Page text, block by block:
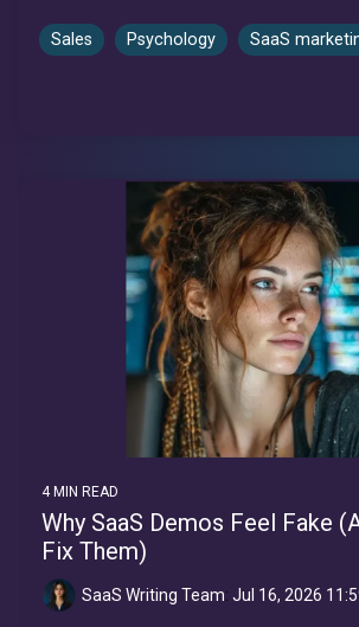
Sales Psychology SaaS
4 MIN READ
Why SaaS Demos Feel Fake
Fix Them)
SaaS Writing Team: Jul 16, 2026